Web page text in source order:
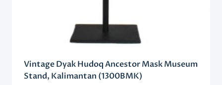
Vintage Dyak Hudoq Ancestor Mask Museum
Stand, Kalimantan (1300BMK)